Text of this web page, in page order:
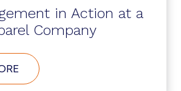
in Action at a
Company
ABOUT
UC